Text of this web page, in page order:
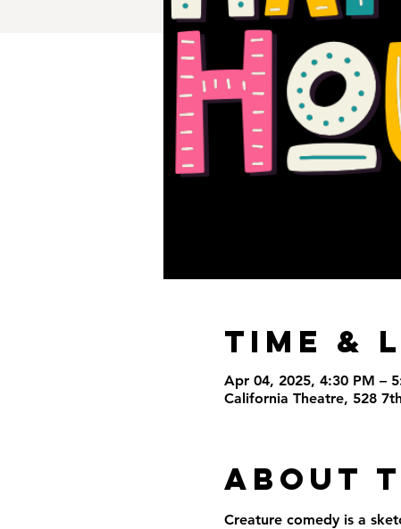
Time &
Apr 04, 2025, 4:30 PM –
California Theatre, 528
About
Creature comedy is a